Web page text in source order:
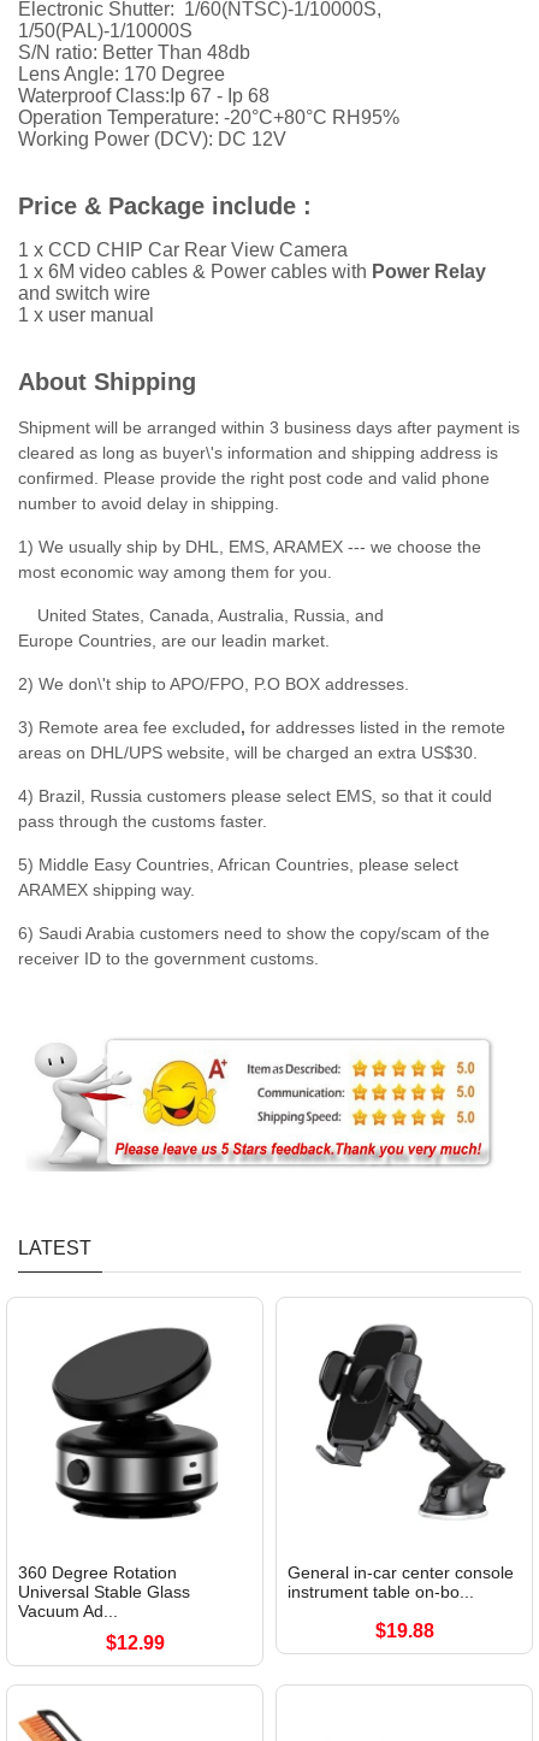
Electronic Shutter: 1/60(NTSC)-1/10000S,
1/50(PAL)-1/10000S
S/N ratio: Better Than 48db
Lens Angle: 170 Degree
Waterproof Class:Ip 67 - Ip 68
Operation Temperature: -20°C+80°C RH95%
Working Power (DCV): DC 12V
Price & Package include :
1 x CCD CHIP Car Rear View Camera
1 x 6M video cables & Power cables with Power Relay
and switch wire
1 x user manual
About Shipping
Shipment will be arranged within 3 business days after payment is
cleared as long as buyer\'s information and shipping address is
confirmed. Please provide the right post code and valid phone
number to avoid delay in shipping.
1) We usually ship by DHL, EMS, ARAMEX --- we choose the
most economic way among them for you.
United States, Canada, Australia, Russia, and
Europe Countries, are our leadin market.
2) We don\'t ship to APO/FPO, P.O BOX addresses.
3) Remote area fee excluded, for addresses listed in the remote
areas on DHL/UPS website, will be charged an extra US$30.
4) Brazil, Russia customers please select EMS, so that it could
pass through the customs faster.
5) Middle Easy Countries, African Countries, please select
ARAMEX shipping way.
6) Saudi Arabia customers need to show the copy/scam of the
receiver ID to the government customs.
LATEST
360 Degree Rotation
Universal Stable Glass
Vacuum Ad...
$12.99
General in-car center console
instrument table on-bo...
$19.88